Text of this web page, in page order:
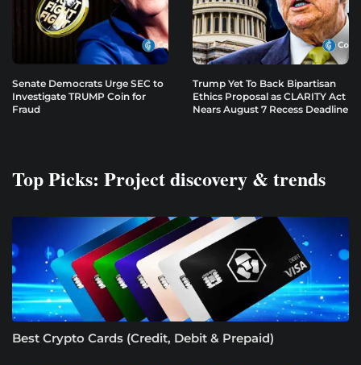
Senate Democrats Urge SEC to
Investigate TRUMP Coin for
Fraud
Trump Yet To Back Bipartisan
Ethics Proposal as CLARITY Act
Nears August 7 Recess Deadline
Top Picks: Project discovery & trends
Best Crypto Cards (Credit, Debit & Prepaid)